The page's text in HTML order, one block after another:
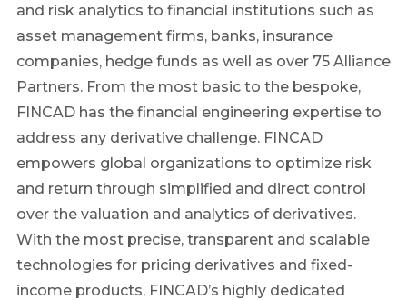
and risk analytics to financial institutions such as
asset management firms, banks, insurance
companies, hedge funds as well as over 75 Alliance
Partners. From the most basic to the bespoke,
FINCAD has the financial engineering expertise to
address any derivative challenge. FINCAD
empowers global organizations to optimize risk
and return through simplified and direct control
over the valuation and analytics of derivatives.
With the most precise, transparent and scalable
technologies for pricing derivatives and fixed-
income products, FINCAD’s highly dedicated